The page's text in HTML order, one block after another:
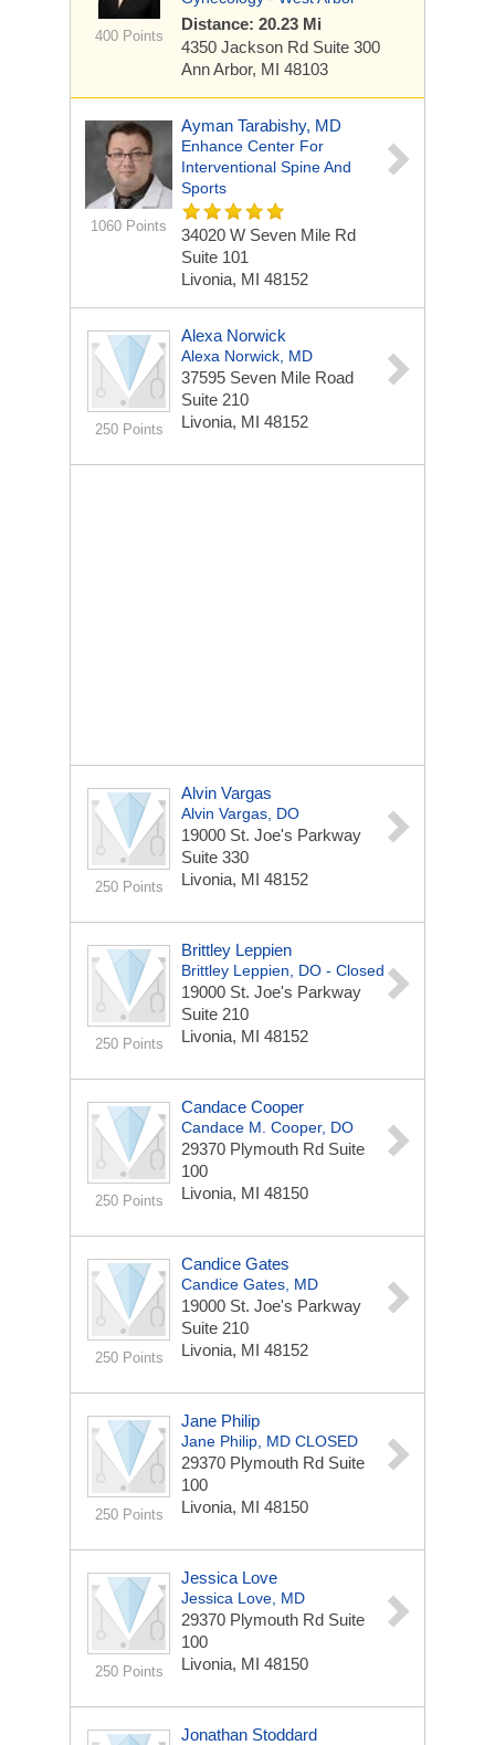
400 Points
Distance: 20.23 Mi
4350 Jackson Rd Suite 300
Ann Arbor, MI 48103
1060 Points
Ayman Tarabishy, MD
Enhance Center For
Interventional Spine And
Sports
34020 W Seven Mile Rd
Suite 101
Livonia, MI 48152
250 Points
Alexa Norwick
Alexa Norwick, MD
37595 Seven Mile Road
Suite 210
Livonia, MI 48152
250 Points
Alvin Vargas
Alvin Vargas, DO
19000 St. Joe's Parkway
Suite 330
Livonia, MI 48152
250 Points
Brittley Leppien
Brittley Leppien, DO - Closed
19000 St. Joe's Parkway
Suite 210
Livonia, MI 48152
250 Points
Candace Cooper
Candace M. Cooper, DO
29370 Plymouth Rd Suite
100
Livonia, MI 48150
250 Points
Candice Gates
Candice Gates, MD
19000 St. Joe's Parkway
Suite 210
Livonia, MI 48152
250 Points
Jane Philip
Jane Philip, MD CLOSED
29370 Plymouth Rd Suite
100
Livonia, MI 48150
250 Points
Jessica Love
Jessica Love, MD
29370 Plymouth Rd Suite
100
Livonia, MI 48150
Jonathan Stoddard